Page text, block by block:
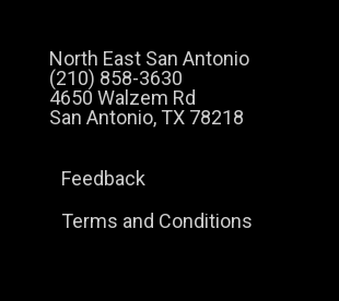
North East San Antonio
(210) 858-3630
4650 Walzem Rd
San Antonio, TX 78218
Feedback
Terms and Conditions